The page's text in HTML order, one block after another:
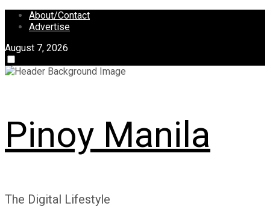
Skip
About/Contact
Advertise
August 7, 2026
Pinoy Manila
The Digital Lifestyle